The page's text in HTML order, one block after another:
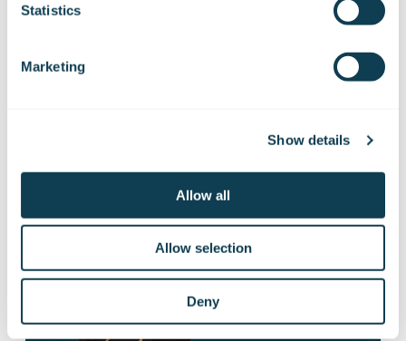
Statistics
Marketing
Show details
Allow all
Allow selection
Deny